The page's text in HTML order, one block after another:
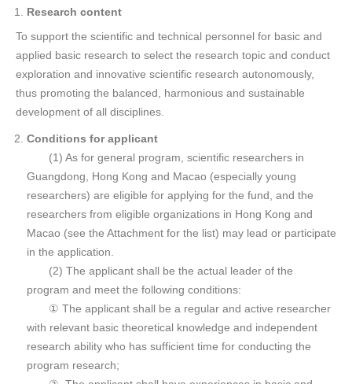
Research content
To support the scientific and technical personnel for basic and
applied basic research to select the research topic and conduct
exploration and innovative scientific research autonomously,
thus promoting the balanced, harmonious and sustainable
development of all disciplines.
Conditions for applicant
(1) As for general program, scientific researchers in
Guangdong, Hong Kong and Macao (especially young
researchers) are eligible for applying for the fund, and the
researchers from eligible organizations in Hong Kong and
Macao (see the Attachment for the list) may lead or participate
in the application.
(2) The applicant shall be the actual leader of the
program and meet the following conditions:
① The applicant shall be a regular and active researcher
with relevant basic theoretical knowledge and independent
research ability who has sufficient time for conducting the
program research;